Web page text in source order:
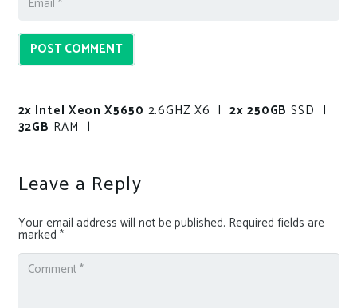
POST COMMENT
2x Intel Xeon X5650 2.6GHZ X6 |2x 250GB SSD |
32GB RAM |
Leave a Reply
Your email address will not be published. Required fields are
marked *